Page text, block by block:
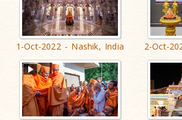
1-Oct-2022 - Nashik, India 2-Oct-